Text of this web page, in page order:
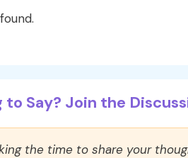
Say? Join the
the time to share your